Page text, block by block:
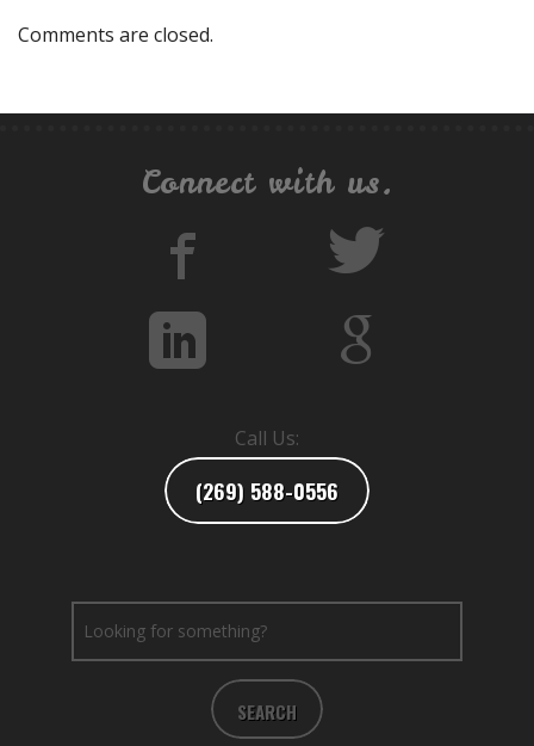
Comments are closed.
Connect with us.
Call Us:
(269) 588-0556
SEARCH